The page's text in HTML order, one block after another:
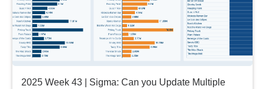
2025 Week 43 | Sigma: Can you Update Multiple